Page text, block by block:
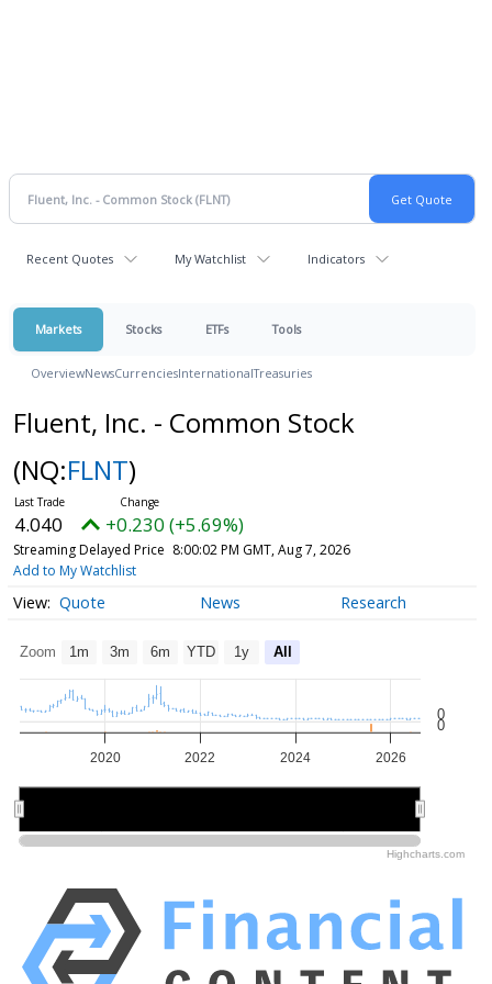
Recent Quotes My Watchlist Indicators
Markets Stocks ETFs Tools
OverviewNewsCurrenciesInternationalTreasuries
Fluent, Inc. - Common Stock
(NQ:FLNT)
4.040 +0.230 (+5.69%)
Streaming Delayed Price 8:00:02 PM GMT, Aug 7, 2026
Add to My Watchlist
Quote News Research
Zoom 1m 3m 6m YTD 1y All
2020 2022 2024 2026
0
0
Highcharts.com